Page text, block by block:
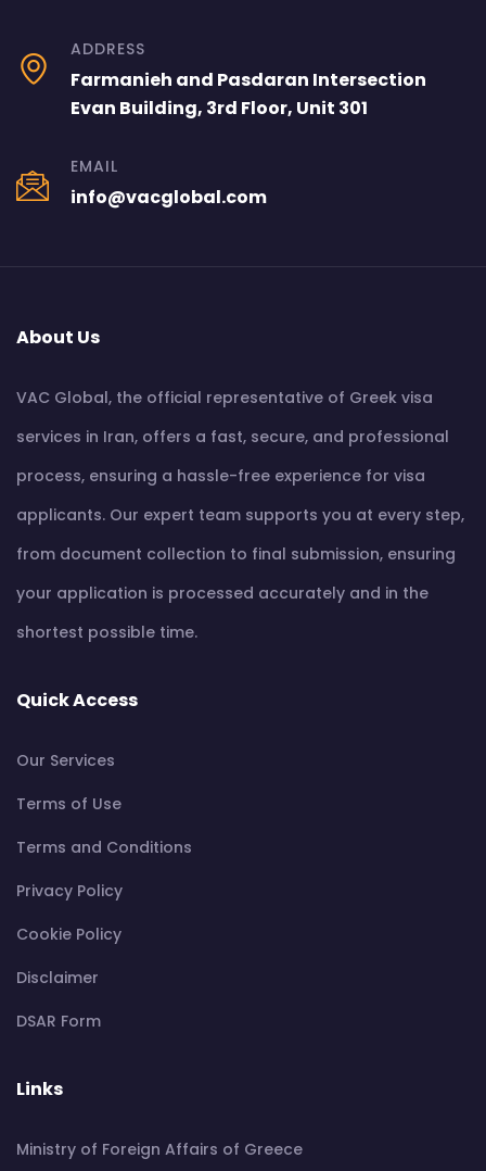
ADDRESS
Farmanieh and Pasdaran Intersection
Evan Building, 3rd Floor, Unit 301
EMAIL
info@vacglobal.com
About Us
VAC Global, the official representative of Greek visa
services in Iran, offers a fast, secure, and professional
process, ensuring a hassle-free experience for visa
applicants. Our expert team supports you at every step,
from document collection to final submission, ensuring
your application is processed accurately and in the
shortest possible time.
Quick Access
Our Services
Terms of Use
Terms and Conditions
Privacy Policy
Cookie Policy
Disclaimer
DSAR Form
Links
Ministry of Foreign Affairs of Greece